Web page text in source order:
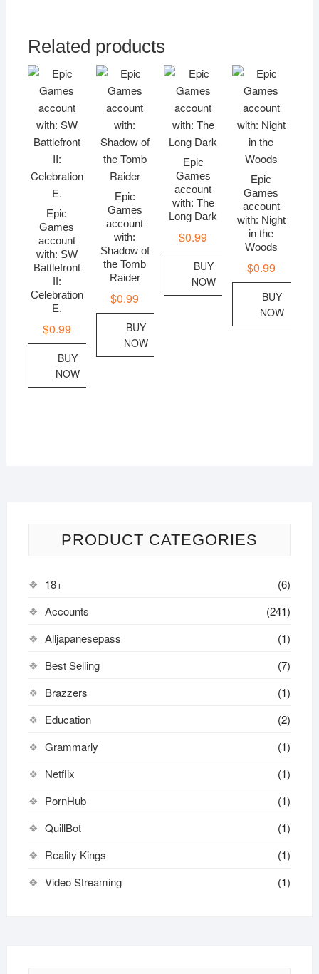
Related products
Epic
Games
account
with: SW
Battlefront
II:
Celebration
E.
$0.99
BUY
NOW
Epic
Games
account
with:
Shadow of
the Tomb
Raider
$0.99
BUY
NOW
Epic
Games
account
with: The
Long Dark
$0.99
BUY
NOW
Epic
Games
account
with: Night
in the
Woods
$0.99
BUY
NOW
PRODUCT CATEGORIES
18+
(6)
Accounts
(241)
Alljapanesepass
(1)
Best Selling
(7)
Brazzers
(1)
Education
(2)
Grammarly
(1)
Netflix
(1)
PornHub
(1)
QuillBot
(1)
Reality Kings
(1)
Video Streaming
(1)